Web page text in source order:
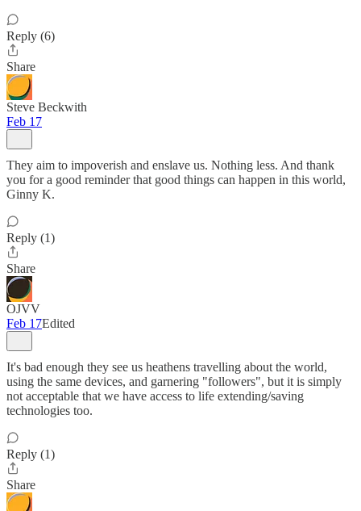
Reply (6)
Share
Steve Beckwith
Feb 17
They aim to impoverish and enslave us. Nothing less. And thank
you for a good reminder that good things can happen in this world,
Ginny K.
Reply (1)
Share
OJVV
Feb 17Edited
It's bad enough they see us heathens travelling about the world,
using the same devices, and garnering "followers", but it is simply
not acceptable that we have access to life extending/saving
technologies too.
Reply (1)
Share